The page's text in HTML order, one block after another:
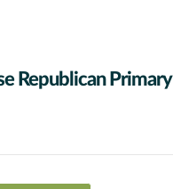
Republican Primary